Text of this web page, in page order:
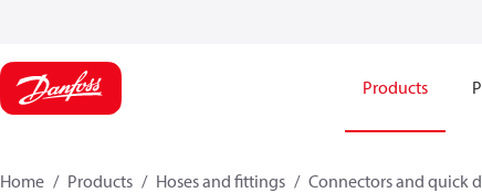
Products
Home Products Hoses and fittings Connectors and quick